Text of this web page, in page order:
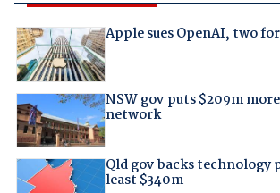
Apple sues OpenAI, two
NSW gov puts $209m
network
Qld gov backs technology
least $340m